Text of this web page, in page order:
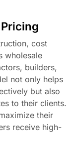
cost
wholesale
builders,
not only helps
but also
to their clients.
their
receive high-